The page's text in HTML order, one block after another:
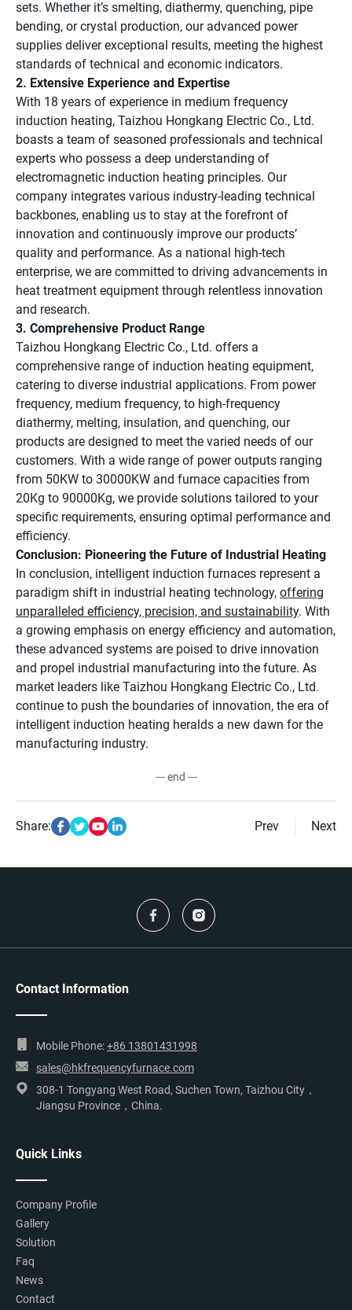
sets. Whether it’s smelting, diathermy, quenching, pipe
bending, or crystal production, our advanced power
supplies deliver exceptional results, meeting the highest
standards of technical and economic indicators.
2. Extensive Experience and Expertise
With 18 years of experience in medium frequency
induction heating, Taizhou Hongkang Electric Co., Ltd.
boasts a team of seasoned professionals and technical
experts who possess a deep understanding of
electromagnetic induction heating principles. Our
company integrates various industry-leading technical
backbones, enabling us to stay at the forefront of
innovation and continuously improve our products’
quality and performance. As a national high-tech
enterprise, we are committed to driving advancements in
heat treatment equipment through relentless innovation
and research.
3. Comprehensive Product Range
Taizhou Hongkang Electric Co., Ltd. offers a
comprehensive range of induction heating equipment,
catering to diverse industrial applications. From power
frequency, medium frequency, to high-frequency
diathermy, melting, insulation, and quenching, our
products are designed to meet the varied needs of our
customers. With a wide range of power outputs ranging
from 50KW to 30000KW and furnace capacities from
20Kg to 90000Kg, we provide solutions tailored to your
specific requirements, ensuring optimal performance and
efficiency.
Conclusion: Pioneering the Future of Industrial Heating
In conclusion, intelligent induction furnaces represent a
paradigm shift in industrial heating technology, offering
unparalleled efficiency, precision, and sustainability. With
a growing emphasis on energy efficiency and automation,
these advanced systems are poised to drive innovation
and propel industrial manufacturing into the future. As
market leaders like Taizhou Hongkang Electric Co., Ltd.
continue to push the boundaries of innovation, the era of
intelligent induction heating heralds a new dawn for the
manufacturing industry.
--- end ---
Share: Prev Next
Contact Information
Mobile Phone:+86 13801431998
sales@hkfrequencyfurnace.com
308-1 Tongyang West Road, Suchen Town, Taizhou City，
Jiangsu Province，China.
Quick Links
Company Profile
Gallery
Solution
Faq
News
Contact